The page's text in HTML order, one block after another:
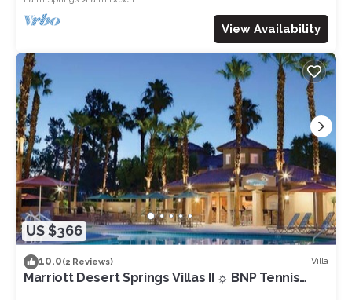
View Availability
US $366
10.0(2 Reviews) Villa
Marriott Desert Springs Villas II ☼ BNP Tennis